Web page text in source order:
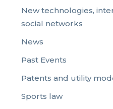
New technologies,
social networks
News
Past Events
Patents and utility
Sports law